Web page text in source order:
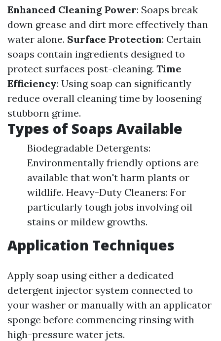
Enhanced Cleaning Power: Soaps break
down grease and dirt more effectively than
water alone. Surface Protection: Certain
soaps contain ingredients designed to
protect surfaces post-cleaning. Time
Efficiency: Using soap can significantly
reduce overall cleaning time by loosening
stubborn grime.
Types of Soaps Available
Biodegradable Detergents:
Environmentally friendly options are
available that won't harm plants or
wildlife. Heavy-Duty Cleaners: For
particularly tough jobs involving oil
stains or mildew growths.
Application Techniques
Apply soap using either a dedicated
detergent injector system connected to
your washer or manually with an applicator
sponge before commencing rinsing with
high-pressure water jets.